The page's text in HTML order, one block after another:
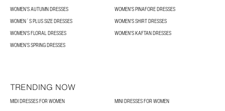
WOMEN’S AUTUMN DRESSES
WOMEN'S PINAFORE DRESSES
WOMEN´S PLUS SIZE DRESSES
WOMEN'S SHIRT DRESSES
WOMEN'S FLORAL DRESSES
WOMEN'S KAFTAN DRESSES
WOMEN’S SPRING DRESSES
TRENDING NOW
MIDI DRESSES FOR WOMEN
MINI DRESSES FOR WOMEN